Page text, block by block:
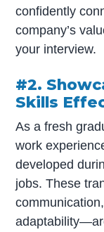
confidently
company’s
your interview.
#2.
Skills
As a fresh
work
developed
jobs. These